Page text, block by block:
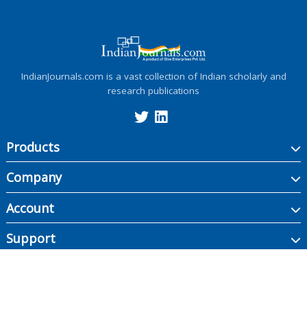
IndianJournals.com is a vast collection of Indian scholarly and
research publications
Products
Company
Account
Support